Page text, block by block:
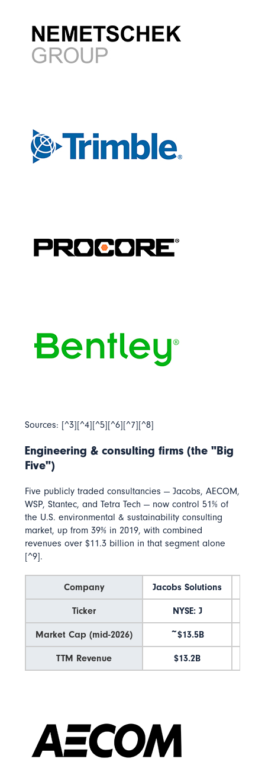
Sources: [^3][^4][^5][^6][^7][^8]
Engineering & consulting firms (the "Big
Five")
Five publicly traded consultancies — Jacobs, AECOM,
WSP, Stantec, and Tetra Tech — now control51% of
the U.S. environmental & sustainability consulting
market, up from 39% in 2019, with combined
revenues over $11.3 billion in that segment alone
[^9].
Company
Ticker
Market Cap (mid-2026)
TTM Revenue
Jacobs Solutions
NYSE: J
~$13.5B
$13.2B